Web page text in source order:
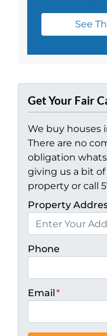
See
Get Your Fair
We buy houses
There are no
obligation
giving us a bit
property or call
Property
Phone
Email*